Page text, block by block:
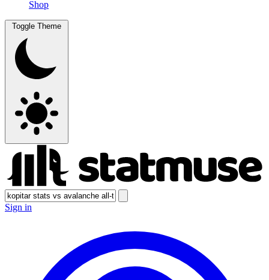
Shop
Toggle Theme
Sign in